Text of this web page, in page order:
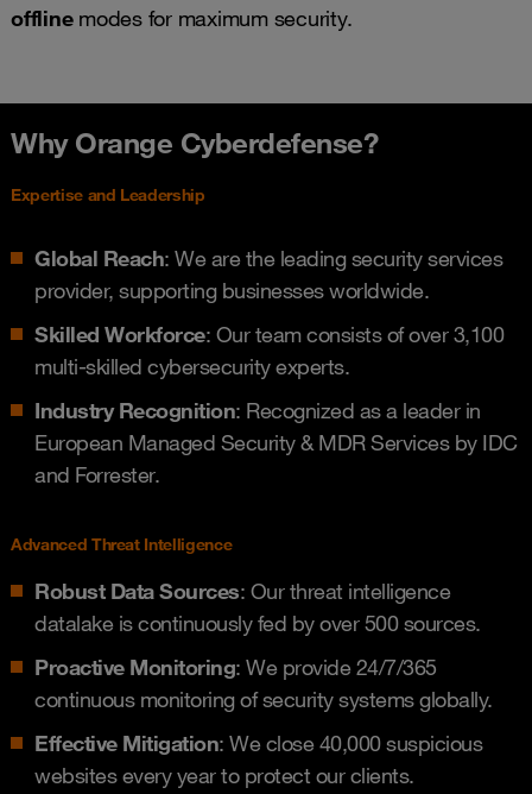
offlinemodes for maximum security.
Why Orange Cyberdefense?
Expertise and Leadership
Global Reach: We are the leading security services
provider, supporting businesses worldwide.
Skilled Workforce: Our team consists of over 3,100
multi-skilled cybersecurity experts.
Industry Recognition: Recognized as a leader in
European Managed Security & MDR Services by IDC
and Forrester.
Advanced Threat Intelligence
Robust Data Sources: Our threat intelligence
datalake is continuously fed by over 500 sources.
Proactive Monitoring: We provide 24/7/365
continuous monitoring of security systems globally.
Effective Mitigation: We close 40,000 suspicious
websites every year to protect our clients.